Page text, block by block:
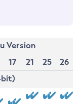
Version
17 21 25
26
bit)